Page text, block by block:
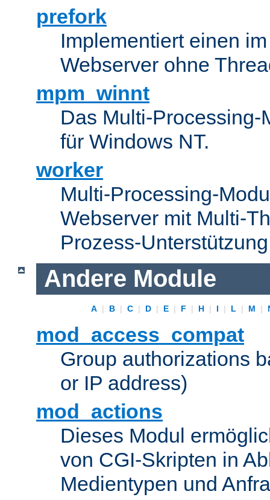
prefork
Implementiert einen
Webserver ohne
mpm_winnt
Das Multi-Processing-
für Windows NT.
worker
Multi-Processing-
Webserver mit Multi-
Prozess-
Andere Module
A | B | C | D | E | F | H | I | L | M |
mod_access_compat
Group authorizations
or IP address)
mod_actions
Dieses Modul
von CGI-Skripten in
Medientypen und